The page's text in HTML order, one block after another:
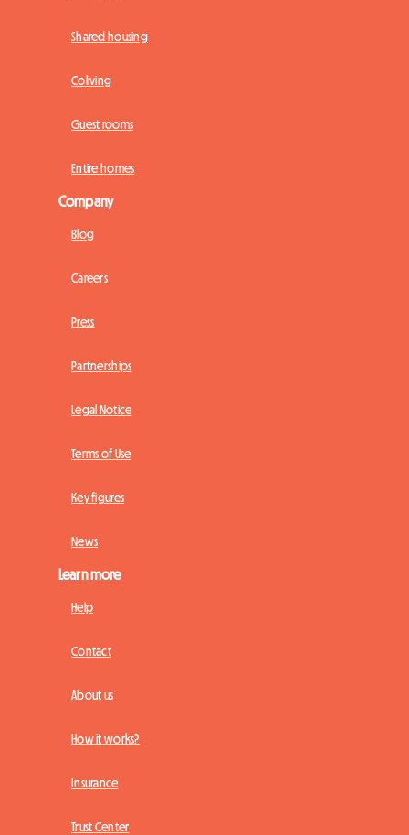
Shared housing
Coliving
Guest rooms
Entire homes
Company
Blog
Careers
Press
Partnerships
Legal Notice
Terms of Use
Key figures
News
Learn more
Help
Contact
About us
How it works?
Insurance
Trust Center